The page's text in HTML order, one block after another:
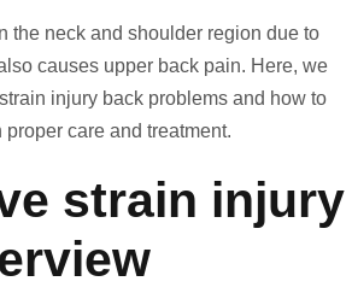
the neck and shoulder region due to
causes upper back pain. Here, we
injury back problems and how to
care and treatment.
strain injury